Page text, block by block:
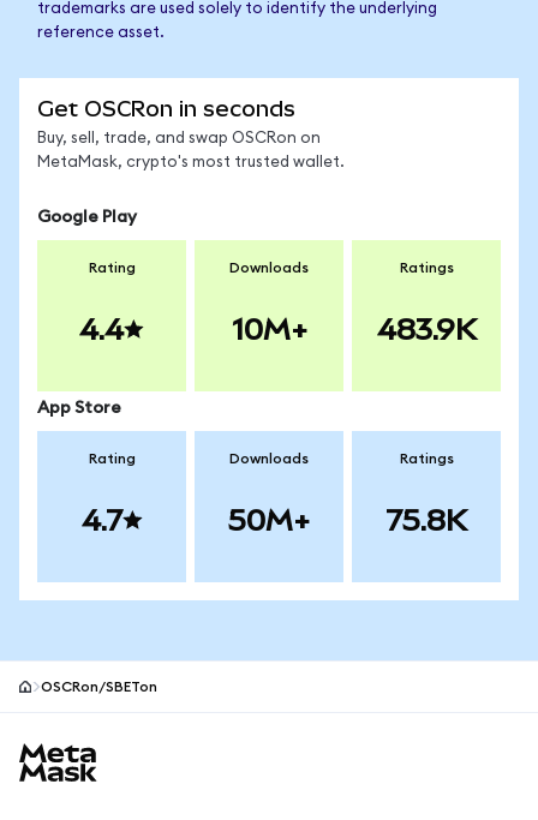
trademarks are used solely to identify the underlying
reference asset.
Get OSCRon in seconds
Buy, sell, trade, and swap OSCRon on
MetaMask, crypto's most trusted wallet.
Google Play
Rating
4.4
Downloads
10M+
Ratings
483.9K
App Store
Rating
4.7
Downloads
50M+
Ratings
75.8K
OSCRon/SBETon